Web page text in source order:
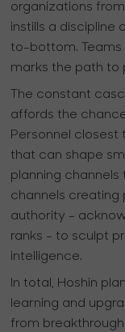
organizations
instills a discipline
to-bottom. Teams
marks the path to
The constant
affords the
Personnel closest
that can shape
planning
channels creating
authority -
ranks - to sculpt
intelligence.
In total, Hoshin
learning and
from